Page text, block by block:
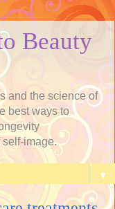
Beauty
and the science of
best ways to
image.
▼